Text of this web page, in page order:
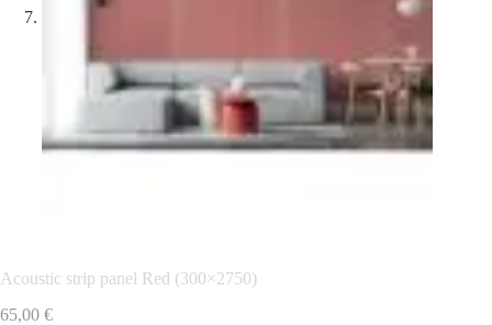
Acoustic strip panel Red (300×2750)
65,00 €